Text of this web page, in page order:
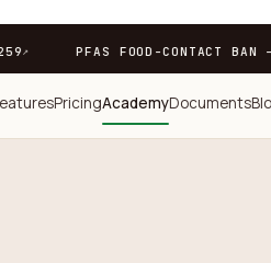
— J-5259↗ PFAS
PricingAcademyDocuments